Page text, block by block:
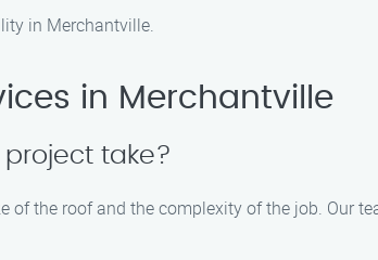
in Merchantville.
in Merchantville
take?
the roof and the complexity of the job. Our